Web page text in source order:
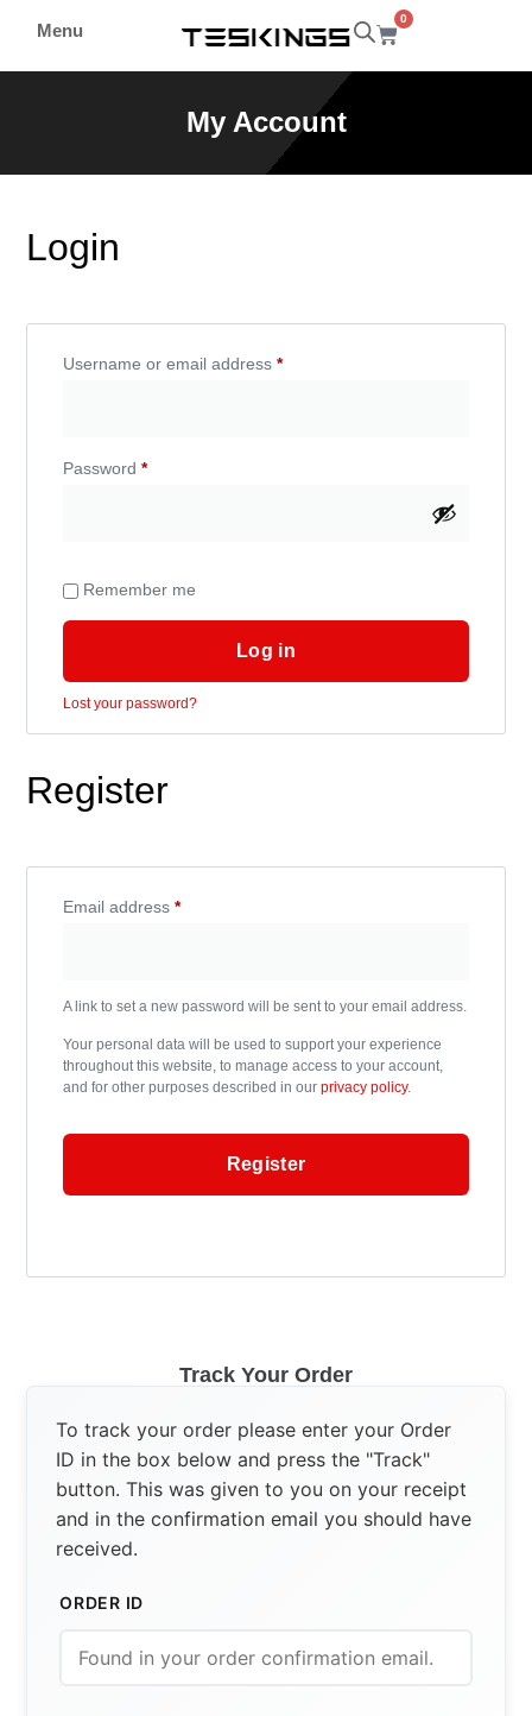
Menu
0
My Account
Login
Username or email address*
Password*
Remember me
Log in
Lost your password?
Register
Email address*
A link to set a new password will be sent to your email address.
Your personal data will be used to support your experience
throughout this website, to manage access to your account,
and for other purposes described in ourprivacy policy.
Register
Track Your Order
To track your order please enter your Order
ID in the box below and press the "Track"
button. This was given to you on your receipt
and in the confirmation email you should have
received.
ORDER ID